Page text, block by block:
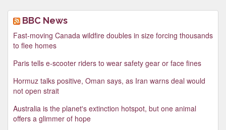
BBC News
Fast-moving Canada wildfire doubles in size forcing thousands
to flee homes
Paris tells e-scooter riders to wear safety gear or face fines
Hormuz talks positive, Oman says, as Iran warns deal would
not open strait
Australia is the planet's extinction hotspot, but one animal
offers a glimmer of hope